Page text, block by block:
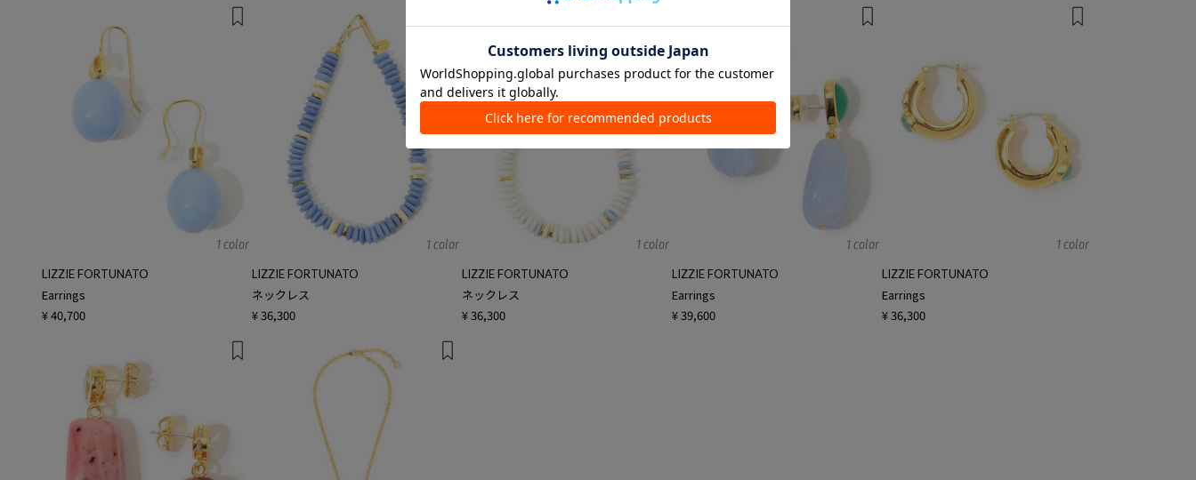
1 color
LIZZIE FORTUNATO
Earrings
¥ 40,700
1 color
LIZZIE FORTUNATO
ネックレス
¥ 36,300
1 color
LIZZIE FORTUNATO
ネックレス
¥ 36,300
1 color
LIZZIE FORTUNATO
Earrings
¥ 39,600
1 color
LIZZIE FORTUNATO
Earrings
¥ 36,300